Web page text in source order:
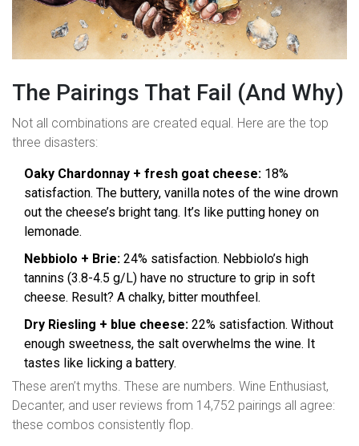
The Pairings That Fail (And Why)
Not all combinations are created equal. Here are the top
three disasters:
Oaky Chardonnay + fresh goat cheese: 18%
satisfaction. The buttery, vanilla notes of the wine drown
out the cheese’s bright tang. It’s like putting honey on
lemonade.
Nebbiolo + Brie: 24% satisfaction. Nebbiolo’s high
tannins (3.8-4.5 g/L) have no structure to grip in soft
cheese. Result? A chalky, bitter mouthfeel.
Dry Riesling + blue cheese: 22% satisfaction. Without
enough sweetness, the salt overwhelms the wine. It
tastes like licking a battery.
These aren’t myths. These are numbers. Wine Enthusiast,
Decanter, and user reviews from 14,752 pairings all agree:
these combos consistently flop.